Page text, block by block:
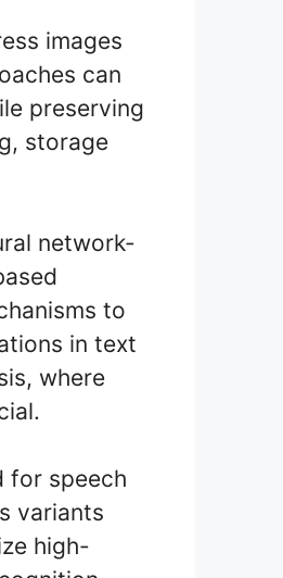
images
can
preserving
storage
network-
to
in text
where
for speech
variants
high-